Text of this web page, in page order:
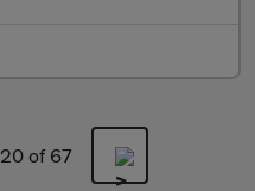
20of 67